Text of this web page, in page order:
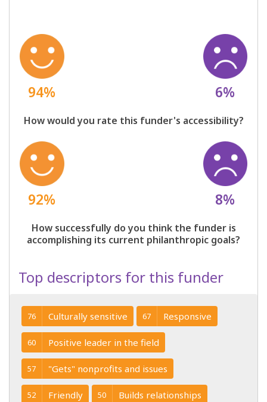
94% 6%
How would you rate this funder's accessibility?
92% 8%
How successfully do you think the funder is
accomplishing its current philanthropic goals?
Top descriptors for this funder
76 Culturally sensitive 67 Responsive
60 Positive leader in the field
57 "Gets" nonprofits and issues
52 Friendly 50 Builds relationships